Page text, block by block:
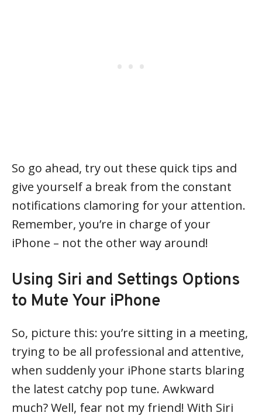
So go ahead, try out these quick tips and
give yourself a break from the constant
notifications clamoring for your attention.
Remember, you’re in charge of your
iPhone – not the other way around!
Using Siri and Settings Options
to Mute Your iPhone
So, picture this: you’re sitting in a meeting,
trying to be all professional and attentive,
when suddenly your iPhone starts blaring
the latest catchy pop tune. Awkward
much? Well, fear not my friend! With Siri